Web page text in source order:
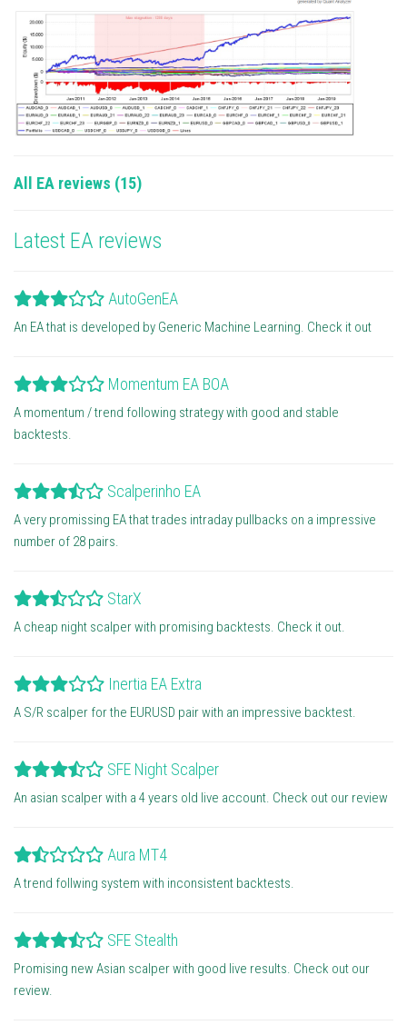
All EA reviews (15)
Latest EA reviews
AutoGenEA
An EA that is developed by Generic Machine Learning. Check it out
Momentum EA BOA
A momentum / trend following strategy with good and stable
backtests.
Scalperinho EA
A very promissing EA that trades intraday pullbacks on a impressive
number of 28 pairs.
StarX
A cheap night scalper with promising backtests. Check it out.
Inertia EA Extra
A S/R scalper for the EURUSD pair with an impressive backtest.
SFE Night Scalper
An asian scalper with a 4 years old live account. Check out our review
Aura MT4
A trend follwing system with inconsistent backtests.
SFE Stealth
Promising new Asian scalper with good live results. Check out our
review.